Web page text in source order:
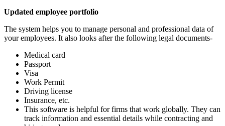
Updated employee portfolio
The system helps you to manage personal and professional data of
your employees. It also looks after the following legal documents-
Medical card
Passport
Visa
Work Permit
Driving license
Insurance, etc.
This software is helpful for firms that work globally. They can
track information and essential details while contracting and